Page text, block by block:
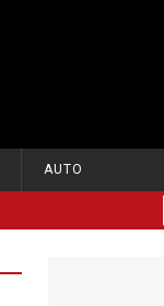
AUTO